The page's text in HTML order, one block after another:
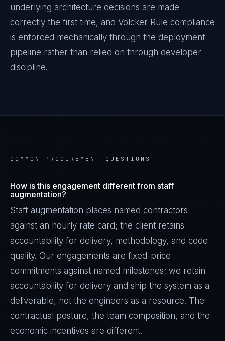
underlying architecture decisions are made
correctly the first time, and Volcker Rule compliance
is enforced mechanically through the deployment
pipeline rather than relied on through developer
discipline.
COMMON PROCUREMENT QUESTIONS
How is this engagement different from staff
augmentation?
Staff augmentation places named contractors
against an hourly rate card; the client retains
accountability for delivery, methodology, and code
quality. Our engagements are fixed-price
commitments against named milestones; we retain
accountability for delivery and ship the system as a
deliverable, not the engineers as a resource. The
contractual posture, the team composition, and the
economic incentives are different.